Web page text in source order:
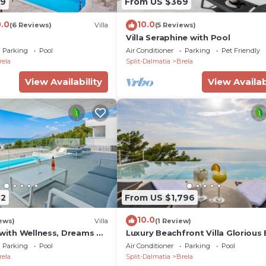
is possible.
information about the facility.
services available at the property for an
you further.
to make your stay exceptional.
is renowned for its picturesque beaches, crystal-
coastal town offers visitors a perfect blend of
ideal spots for sunbathing and swimming.
in delicious Mediterranean cuisine at local
the Adriatic Sea. Brela's captivating
for travelers seeking a peaceful retreat amidst
m², gym
(6 Reviews) Villa
Parking
Pool
View Availability
10.0(5 Reviews)
Villa Seraphine with Pool
Air Conditioner Parking
Pet Friendly
Split-Dalmatia
Brela
View
Villa
Wellness, Dreams Of
Parking
Pool
From US $1,796
10.0(1 Review)
Luxury Beachfront Villa Glorious
with Pool
Air Conditioner Parking
Pool
Split-Dalmatia
Brela